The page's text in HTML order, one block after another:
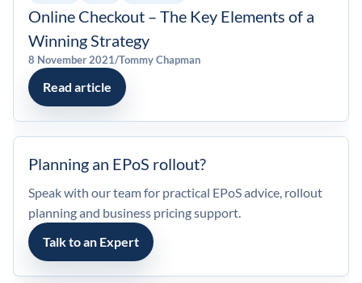
Online Checkout – The Key Elements of a
Winning Strategy
8 November 2021/Tommy Chapman
Read article
Planning an EPoS rollout?
Speak with our team for practical EPoS advice, rollout
planning and business pricing support.
Talk to an Expert